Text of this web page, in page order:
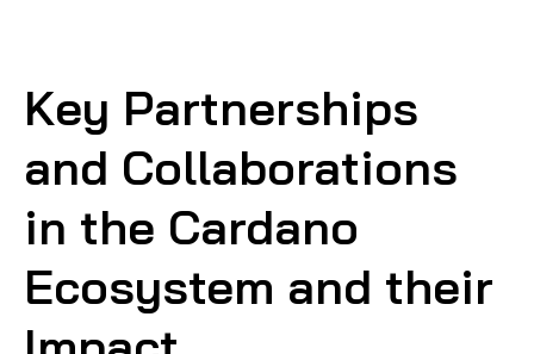
Key Partnerships
and Collaborations
in the Cardano
Ecosystem and their